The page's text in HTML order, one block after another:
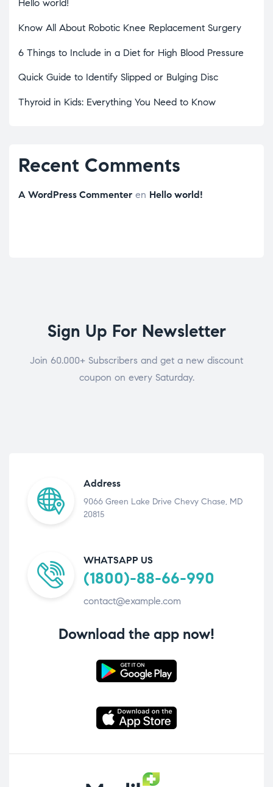
Hello world!
Know All About Robotic Knee Replacement Surgery
6 Things to Include in a Diet for High Blood Pressure
Quick Guide to Identify Slipped or Bulging Disc
Thyroid in Kids: Everything You Need to Know
Recent Comments
A WordPress Commenter en Hello world!
Sign Up For Newsletter
Join 60.000+ Subscribers and get a new discount
coupon on every Saturday.
Address
9066 Green Lake Drive Chevy Chase, MD
20815
WHATSAPP US
(1800)-88-66-990
contact@example.com
Download the app now!